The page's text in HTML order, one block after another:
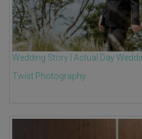
Wedding Story | Actual Day
Twist Photography